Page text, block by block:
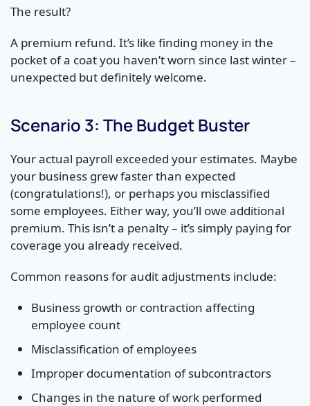
The result?
A premium refund. It’s like finding money in the
pocket of a coat you haven’t worn since last winter –
unexpected but definitely welcome.
Scenario 3: The Budget Buster
Your actual payroll exceeded your estimates. Maybe
your business grew faster than expected
(congratulations!), or perhaps you misclassified
some employees. Either way, you’ll owe additional
premium. This isn’t a penalty – it’s simply paying for
coverage you already received.
Common reasons for audit adjustments include:
Business growth or contraction affecting
employee count
Misclassification of employees
Improper documentation of subcontractors
Changes in the nature of work performed